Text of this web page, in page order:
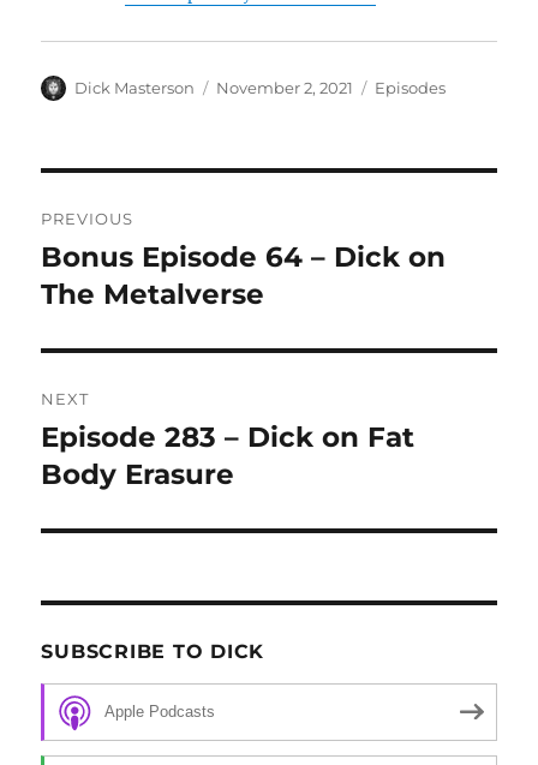
Author
Dick Masterson
Posted
November 2, 2021 Categories
Episodes
navigation
PREVIOUS
Previous
post:
Bonus Episode 64 – Dick on
The Metalverse
NEXT
Next
post:
Episode 283 – Dick on Fat
Body Erasure
SUBSCRIBE TO DICK
Apple Podcasts